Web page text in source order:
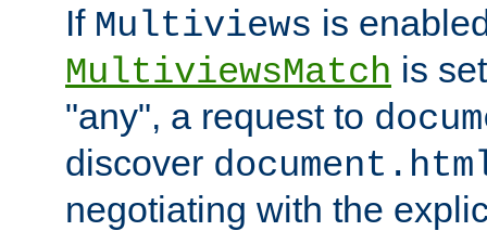
If Multiviews is
MultiviewsMatch is
"any", a request to
discover
negotiating with the